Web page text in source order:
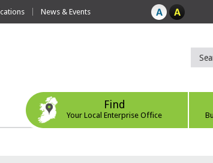
News & Events
Find
Your Local Enterprise Office